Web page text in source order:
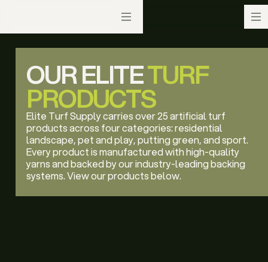
OUR ELITETURF
PRODUCTS
Elite Turf Supply carries over 25 artificial turf
products across four categories: residential
landscape, pet and play, putting green, and sport.
Every product is manufactured with high-quality
yarns and backed by our industry-leading backing
systems. View our products below.